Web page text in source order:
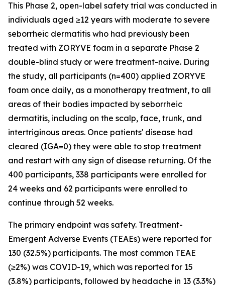
This Phase 2, open-label safety trial was conducted in
individuals aged ≥12 years with moderate to severe
seborrheic dermatitis who had previously been
treated with ZORYVE foam in a separate Phase 2
double-blind study or were treatment-naive. During
the study, all participants (n=400) applied ZORYVE
foam once daily, as a monotherapy treatment, to all
areas of their bodies impacted by seborrheic
dermatitis, including on the scalp, face, trunk, and
intertriginous areas. Once patients' disease had
cleared (IGA=0) they were able to stop treatment
and restart with any sign of disease returning. Of the
400 participants, 338 participants were enrolled for
24 weeks and 62 participants were enrolled to
continue through 52 weeks.
The primary endpoint was safety. Treatment-
Emergent Adverse Events (TEAEs) were reported for
130 (32.5%) participants. The most common TEAE
(≥2%) was COVID-19, which was reported for 15
(3.8%) participants, followed by headache in 13 (3.3%)